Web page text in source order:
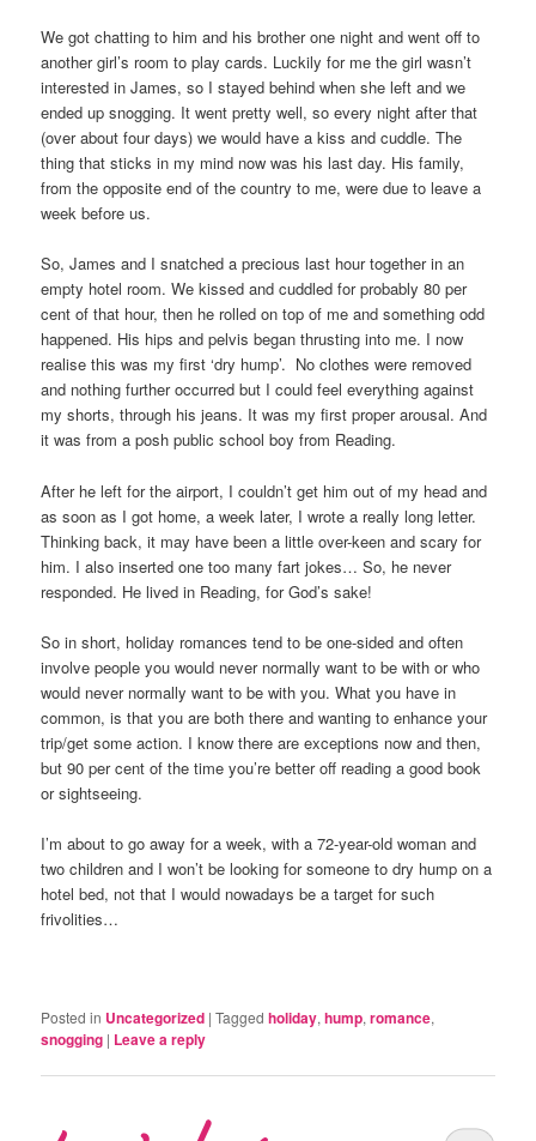
We got chatting to him and his brother one night and went off to
another girl’s room to play cards. Luckily for me the girl wasn’t
interested in James, so I stayed behind when she left and we
ended up snogging. It went pretty well, so every night after that
(over about four days) we would have a kiss and cuddle. The
thing that sticks in my mind now was his last day. His family,
from the opposite end of the country to me, were due to leave a
week before us.
So, James and I snatched a precious last hour together in an
empty hotel room. We kissed and cuddled for probably 80 per
cent of that hour, then he rolled on top of me and something odd
happened. His hips and pelvis began thrusting into me. I now
realise this was my first ‘dry hump’. No clothes were removed
and nothing further occurred but I could feel everything against
my shorts, through his jeans. It was my first proper arousal. And
it was from a posh public school boy from Reading.
After he left for the airport, I couldn’t get him out of my head and
as soon as I got home, a week later, I wrote a really long letter.
Thinking back, it may have been a little over-keen and scary for
him. I also inserted one too many fart jokes… So, he never
responded. He lived in Reading, for God’s sake!
So in short, holiday romances tend to be one-sided and often
involve people you would never normally want to be with or who
would never normally want to be with you. What you have in
common, is that you are both there and wanting to enhance your
trip/get some action. I know there are exceptions now and then,
but 90 per cent of the time you’re better off reading a good book
or sightseeing.
I’m about to go away for a week, with a 72-year-old woman and
two children and I won’t be looking for someone to dry hump on a
hotel bed, not that I would nowadays be a target for such
frivolities…
Posted in Uncategorized |Tagged holiday,hump,romance,
snogging | Leave a reply